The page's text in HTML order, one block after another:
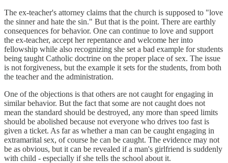
The ex-teacher's attorney claims that the church is supposed to "love
the sinner and hate the sin." But that is the point. There are earthly
consequences for behavior. One can continue to love and support
the ex-teacher, accept her repentance and welcome her into
fellowship while also recognizing she set a bad example for students
being taught Catholic doctrine on the proper place of sex. The issue
is not forgiveness, but the example it sets for the students, from both
the teacher and the administration.
One of the objections is that others are not caught for engaging in
similar behavior. But the fact that some are not caught does not
mean the standard should be destroyed, any more than speed limits
should be abolished because not everyone who drives too fast is
given a ticket. As far as whether a man can be caught engaging in
extramarital sex, of course he can be caught. The evidence may not
be as obvious, but it can be revealed if a man's girlfriend is suddenly
with child - especially if she tells the school about it.